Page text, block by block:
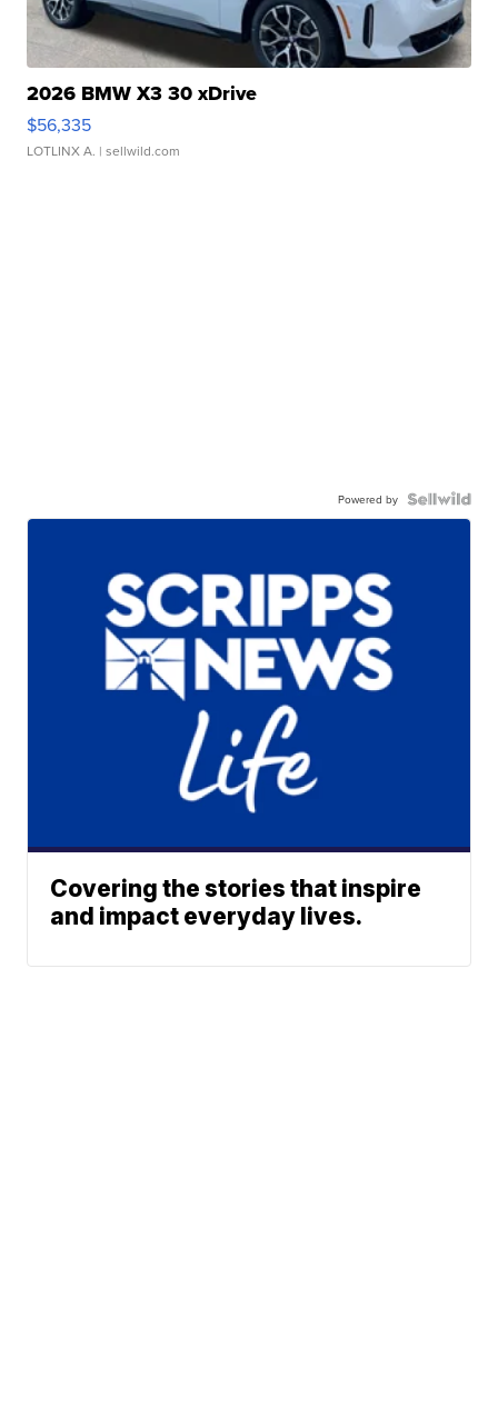
2026 BMW X3 30 xDrive
$56,335
LOTLINX A. | sellwild.com
Powered by
Covering the stories that inspire
and impact everyday lives.